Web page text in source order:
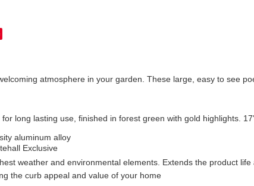
atmosphere in your garden. These large, easy to see
long lasting use, finished in forest green with gold highlights.
aluminum alloy
Exclusive
weather and environmental elements. Extends the product
the curb appeal and value of your home